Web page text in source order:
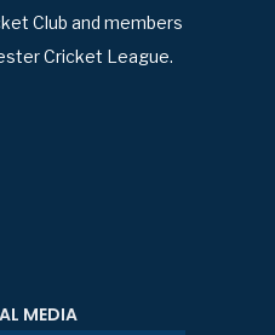
Club and members
Cricket League.
MEDIA